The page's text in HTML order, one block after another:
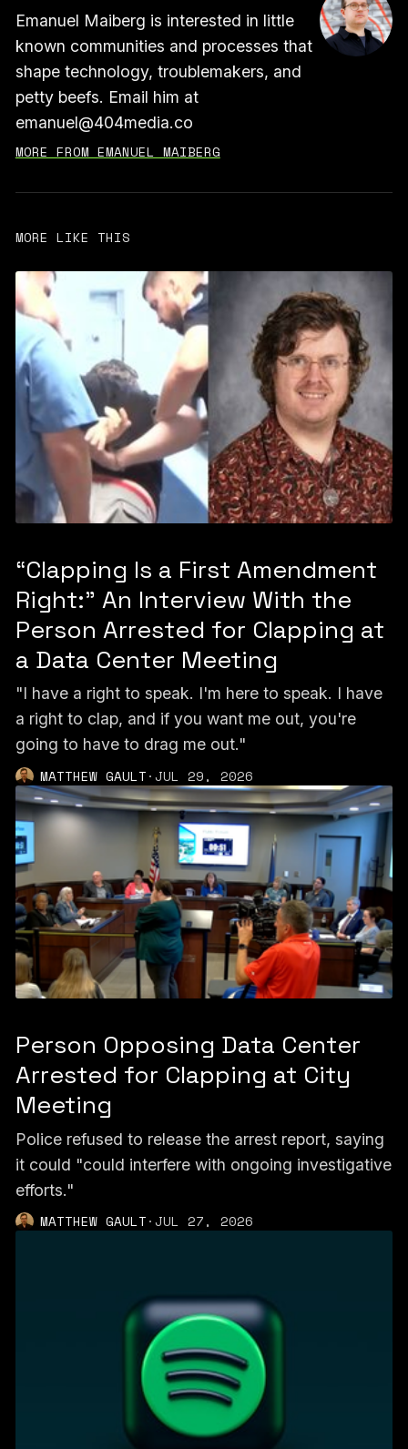
Emanuel Maiberg is interested in little
known communities and processes that
shape technology, troublemakers, and
petty beefs. Email him at
emanuel@404media.co
MORE FROM EMANUEL MAIBERG
MORE LIKE THIS
“Clapping Is a First Amendment
Right:” An Interview With the
Person Arrested for Clapping at
a Data Center Meeting
"I have a right to speak. I'm here to speak. I have
a right to clap, and if you want me out, you're
going to have to drag me out."
MATTHEW GAULT·JUL 29, 2026
Person Opposing Data Center
Arrested for Clapping at City
Meeting
Police refused to release the arrest report, saying
it could "could interfere with ongoing investigative
efforts."
MATTHEW GAULT·JUL 27, 2026